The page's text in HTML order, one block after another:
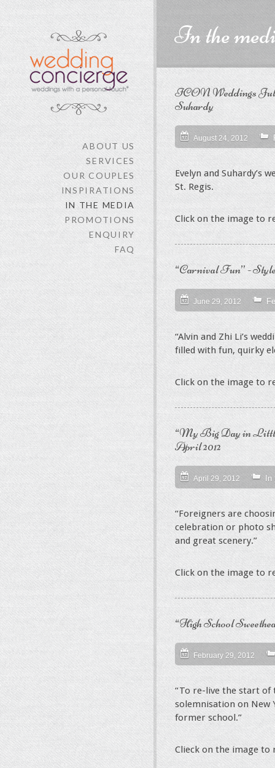
ABOUT US
SERVICES
OUR COUPLES
INSPIRATIONS
IN THE MEDIA
PROMOTIONS
ENQUIRY
FAQ
In the
ICON Weddings July
Suhardy
August 24, 2012
Evelyn and Suhardy’s
St. Regis.
Click on the image to
“Carnival Fun” - Style
June 29, 2012
“Alvin and Zhi Li’s
filled with fun, quirky
Click on the image to
“My Big Day in
April 2012
April 29, 2012
“Foreigners are
celebration or photo
and great scenery.”
Click on the image to
“High School
February 29, 2012
“To re-live the start
solemnisation on New
former school.”
Clieck on the image to